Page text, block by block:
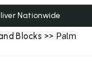
Blocks >> Palm
Nationwide